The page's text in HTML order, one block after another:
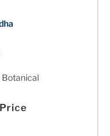
Botanical